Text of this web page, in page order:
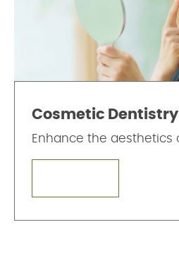
Cosmetic Dentistry
Enhance the aesthetics